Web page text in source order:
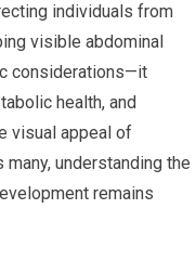
individuals from
visible abdominal
considerations—it
health, and
visual appeal of
understanding the
remains